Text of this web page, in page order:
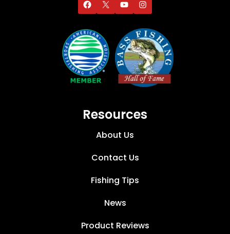
Resources
About Us
Contact Us
Fishing Tips
News
Product Reviews